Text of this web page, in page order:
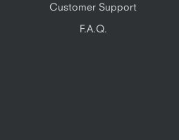
Customer Support
F.A.Q.